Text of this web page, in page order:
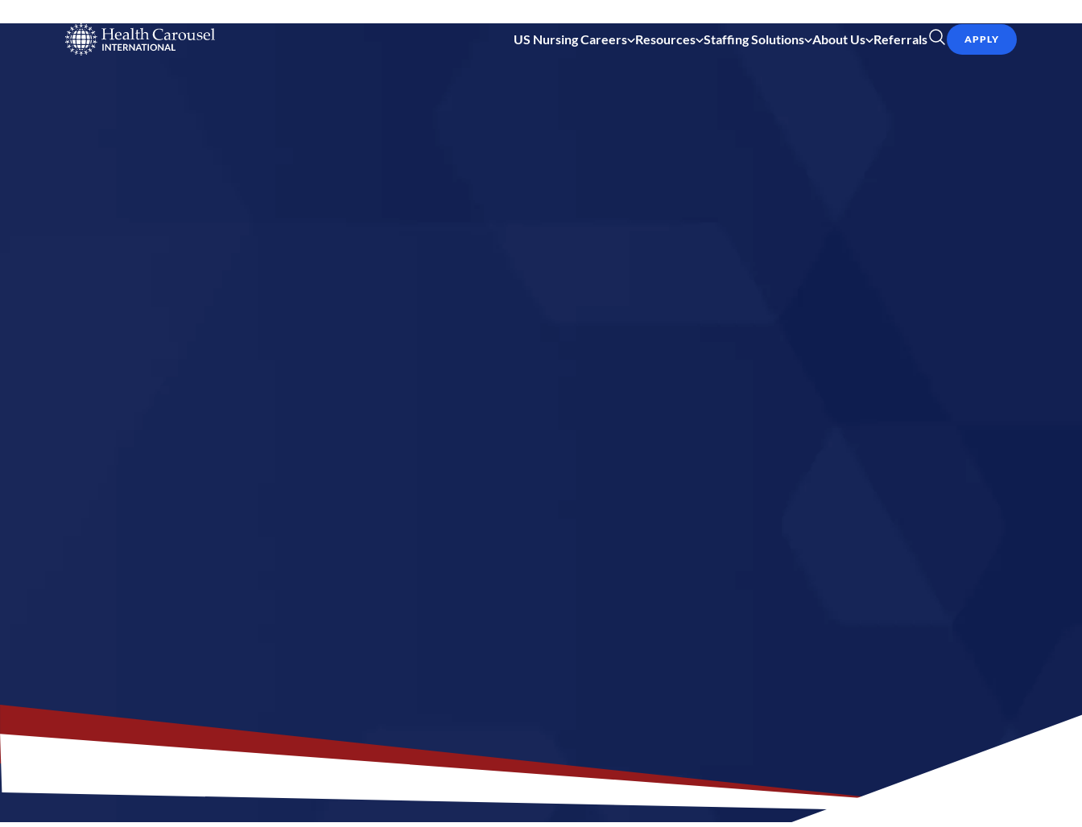
US Nursing Careers Resources Staffing Solutions About Us Referrals APPLY